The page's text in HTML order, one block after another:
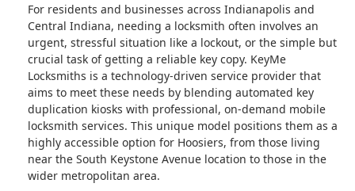
For residents and businesses across Indianapolis and
Central Indiana, needing a locksmith often involves an
urgent, stressful situation like a lockout, or the simple but
crucial task of getting a reliable key copy. KeyMe
Locksmiths is a technology-driven service provider that
aims to meet these needs by blending automated key
duplication kiosks with professional, on-demand mobile
locksmith services. This unique model positions them as a
highly accessible option for Hoosiers, from those living
near the South Keystone Avenue location to those in the
wider metropolitan area.